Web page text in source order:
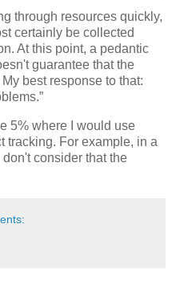
through resources quickly,
certainly be collected
At this point, a pedantic
guarantee that the
best response to that:
5% where I would use
tracking. For example, in a
consider that the